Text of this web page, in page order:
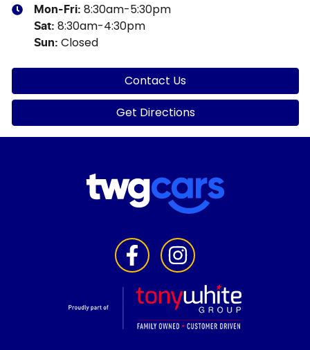
Mon-Fri: 8:30am-5:30pm
Sat: 8:30am-4:30pm
Sun: Closed
Contact Us
Get Directions